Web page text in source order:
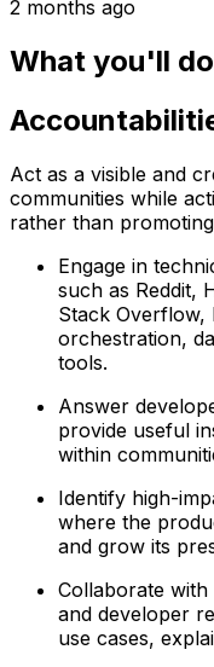
2 months ago
What you'll do
Act as a visible and
communities while
rather than
Engage in
such as Reddit,
Stack Overflow,
orchestration,
tools.
Answer
provide useful
within
Identify high-
where the
and grow its
Collaborate
and developer
use cases,